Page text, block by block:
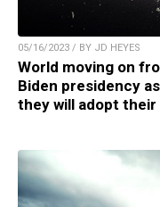
05/16/2023 / BY JD HEYES
World moving on
Biden presidency
they will adopt